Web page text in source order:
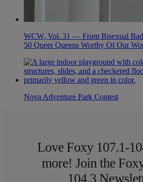
WCW, Vol. 31 — From Bisexual
50 Queer Queens Worthy Of Our
Nova Adventure Park Contest
Love Foxy 107.1-
more! Join the
104.3